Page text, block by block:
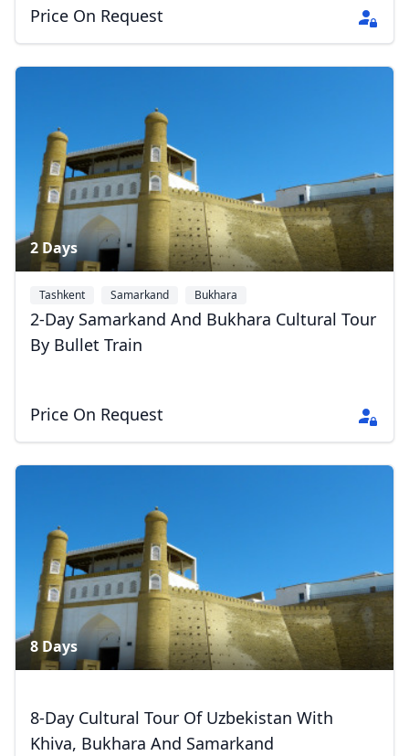
Price On Request
2 Days
Tashkent Samarkand Bukhara
2-Day Samarkand And Bukhara Cultural Tour
By Bullet Train
Price On Request
8 Days
8-Day Cultural Tour Of Uzbekistan With
Khiva, Bukhara And Samarkand
GBPBritish Pounds